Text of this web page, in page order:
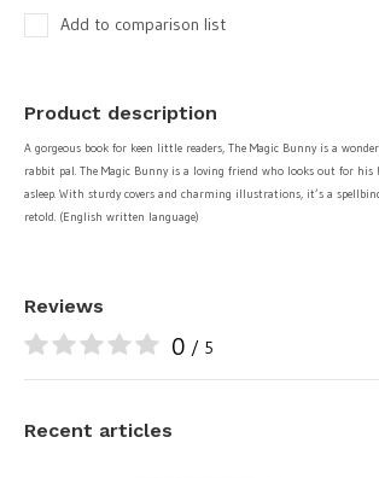
Add to comparison list
Product description
A gorgeous book for keen little readers, The Magic Bunny is a
rabbit pal. The Magic Bunny is a loving friend who looks out for
asleep. With sturdy covers and charming illustrations, it’s a
retold. (English written language)
Reviews
0 / 5
Recent articles